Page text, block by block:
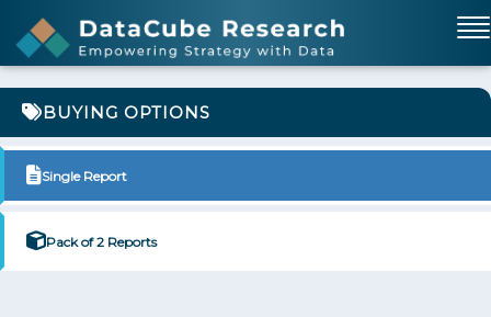
BUYING OPTIONS
Single Report
Pack of 2 Reports